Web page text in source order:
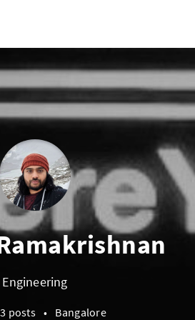
Engineering
3 posts • Bangalore